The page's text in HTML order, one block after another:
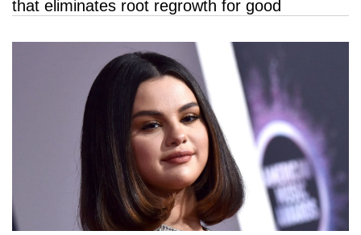
that eliminates root regrowth for good